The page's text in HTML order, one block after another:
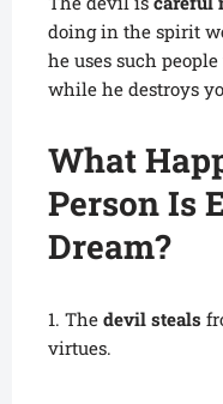
doing in the spirit
he uses such
while he destroys
What
Person Is
Dream?
1. The devil steals
virtues.